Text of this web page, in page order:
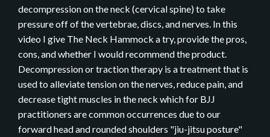
decompression on the neck (cervical spine) to take
pressure off of the vertebrae, discs, and nerves. In this
video I give The Neck Hammock a try, provide the pros,
cons, and whether I would recommend the product.
Decompression or traction therapy is a treatment that is
used to alleviate tension on the nerves, reduce pain, and
decrease tight muscles in the neck which for BJJ
practitioners are common occurrences due to our
forward head and rounded shoulders "jiu-jitsu posture"